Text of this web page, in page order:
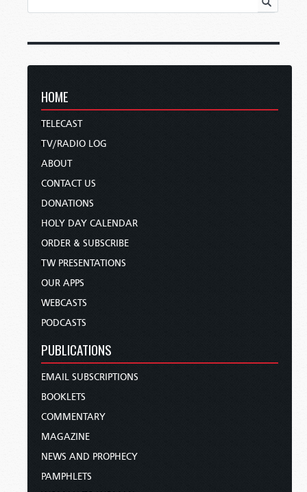
HOME
TELECAST
TV/RADIO LOG
ABOUT
CONTACT US
DONATIONS
HOLY DAY CALENDAR
ORDER & SUBSCRIBE
TW PRESENTATIONS
OUR APPS
WEBCASTS
PODCASTS
PUBLICATIONS
EMAIL SUBSCRIPTIONS
BOOKLETS
COMMENTARY
MAGAZINE
NEWS AND PROPHECY
PAMPHLETS